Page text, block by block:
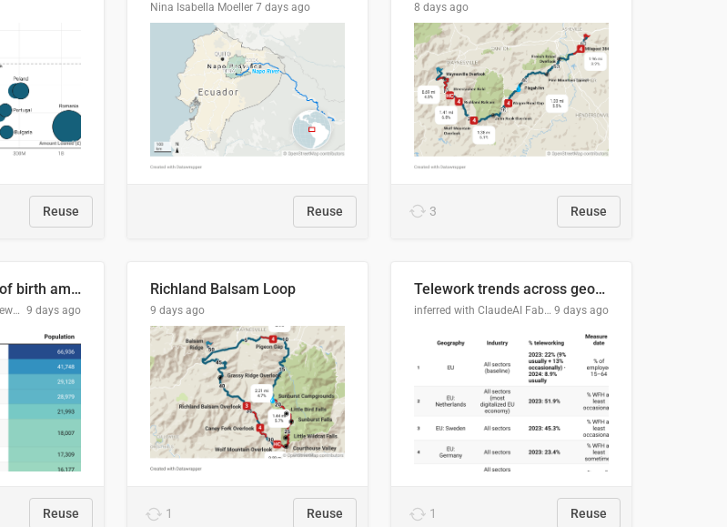
Reuse
Nina Isabella Moeller 7 days ago
Reuse
8 days ago
3 Reuse
Top 10 countries of birth among Minnesota's foreign-born residents
Tom Gitaa @ Mshale Newspaper 9 days ago
Reuse
Richland Balsam Loop
9 days ago
1 Reuse
Telework trends across geographies and industries
inferred with ClaudeAI Fable5 model, prompted by Mihnea L 9 days ago
1 Reuse